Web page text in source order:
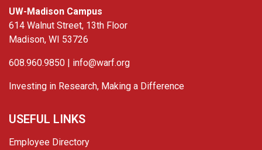
UW-Madison Campus
614 Walnut Street, 13th Floor
Madison, WI 53726
608.960.9850 | info@warf.org
Investing in Research, Making a Difference
USEFUL LINKS
Employee Directory